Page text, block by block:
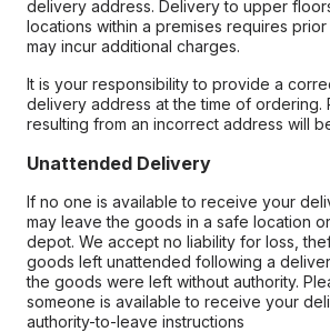
delivery address. Delivery to upper
locations within a premises requires
may incur additional charges.
It is your responsibility to provide a
delivery address at the time of ordering.
resulting from an incorrect address will
Unattended Delivery
If no one is available to receive your
may leave the goods in a safe location
depot. We accept no liability for loss,
goods left unattended following a
the goods were left without authority.
someone is available to receive your
authority-to-leave instructions